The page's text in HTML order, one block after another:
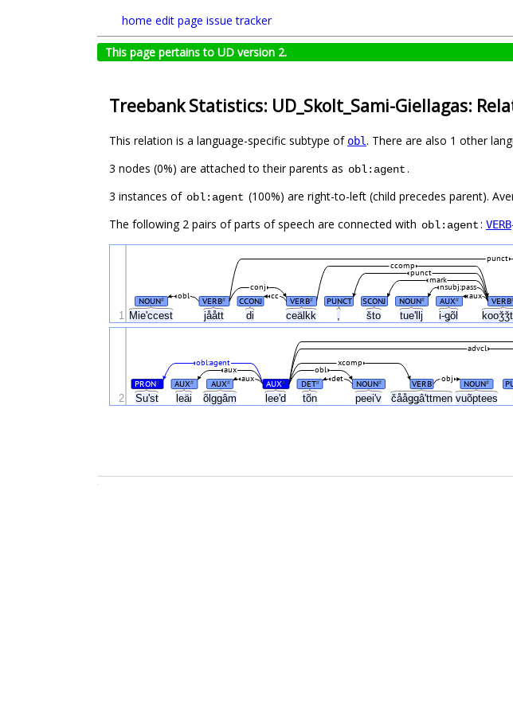
home edit page issue tracker
This page pertains to UD version 2.
Treebank Statistics: UD_Skolt_Sami-Giellagas:
This relation is a language-specific subtype of obl. There are also 1 other
3 nodes (0%) are attached to their parents as obl:agent.
3 instances of obl:agent (100%) are right-to-left (child precedes parent).
The following 2 pairs of parts of speech are connected with obl:agent: VERB
Mieʹccest jåått di ceälkk , što tueʹllj i-ǥõl
NOUN# VERB# CCONJ VERB# PUNCT SCONJ NOUN# AUX# VERB
cc aux
obl
conj nsubj:pass
mark
punct
ccomp
punct
1
Suʹst leäi õlggâm leeʹd tõn peeiʹv čååǥǥâʹttmen vuõptees
PRON# AUX# AUX# AUX# DET# NOUN# VERB NOUN#
det
aux obj
obl
aux
obl:agent
xcomp
advcl
2
.